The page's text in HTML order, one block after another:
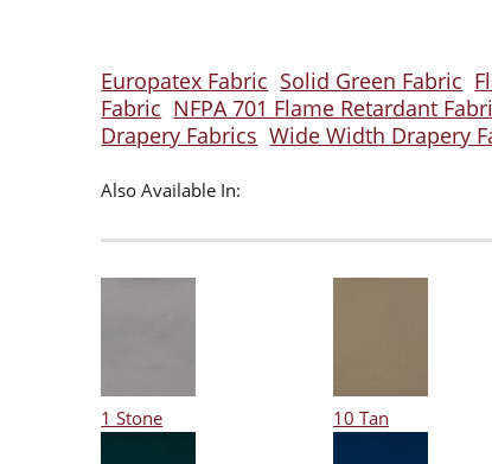
Europatex Fabric Solid Green Fabric
Fabric NFPA 701 Flame Retardant
Drapery Fabrics Wide Width Drapery
Also Available In:
1 Stone 10 Tan